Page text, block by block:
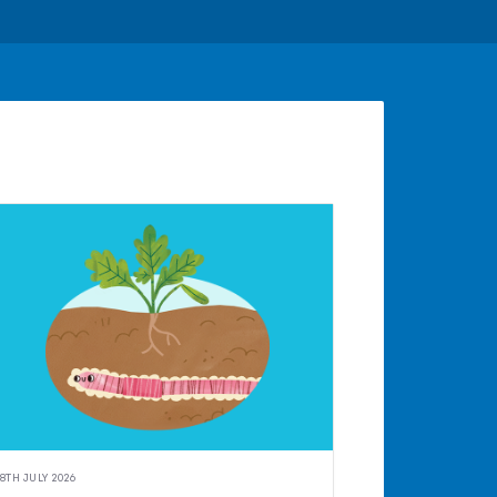
8TH JULY 2026